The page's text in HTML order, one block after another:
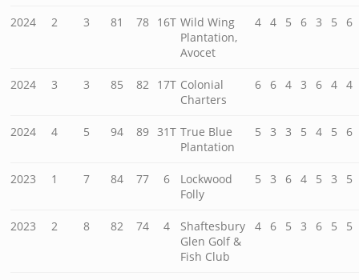
2024 2 3 81 78 16T Wild Wing
Plantation,
Avocet
4 4 5 6 3 5 6
2024 3 3 85 82 17T Colonial
Charters
6 6 4 3 6 4 4
2024 4 5 94 89 31T True Blue
Plantation
5 3 3 5 4 5 6
2023 1 7 84 77 6
Lockwood
Folly
5 3 6 4 5 3 5
2023 2 8 82 74 4
Shaftesbury
Glen Golf &
Fish Club
4 6 5 3 6 5 5